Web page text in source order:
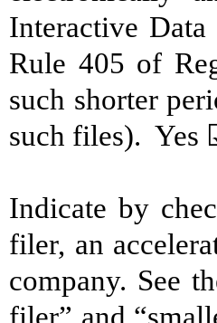
Interactive
Rule 405 of
such shorter
such files).
Indicate by
filer, an
company. See